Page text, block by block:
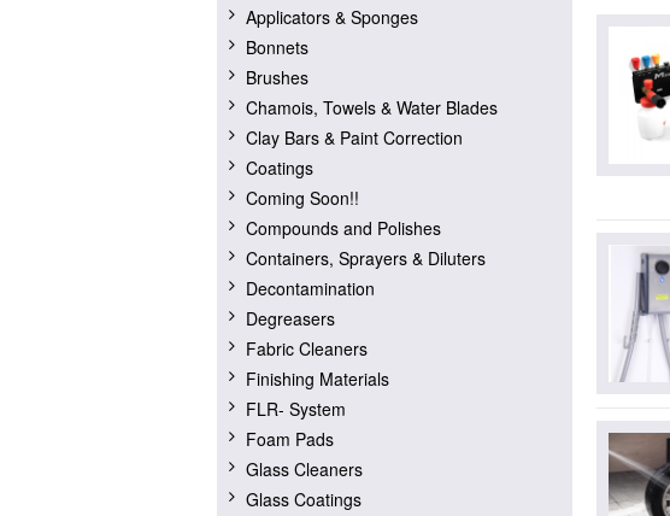
Applicators & Sponges
Bonnets
Brushes
Chamois, Towels & Water Blades
Clay Bars & Paint Correction
Coatings
Coming Soon!!
Compounds and Polishes
Containers, Sprayers & Diluters
Decontamination
Degreasers
Fabric Cleaners
Finishing Materials
FLR- System
Foam Pads
Glass Cleaners
Glass Coatings